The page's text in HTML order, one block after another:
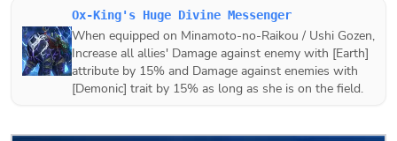
Ox-King's Huge Divine Messenger
When equipped on Minamoto-no-Raikou / Ushi Gozen,
Increase all allies' Damage against enemy with [Earth]
attribute by 15% and Damage against enemies with
[Demonic] trait by 15% as long as she is on the field.